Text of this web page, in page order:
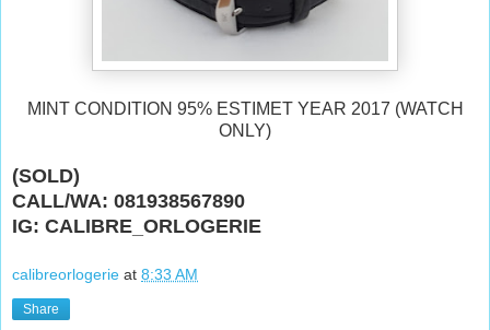
MINT CONDITION 95% ESTIMET YEAR 2017 (WATCH
ONLY)
(SOLD)
CALL/WA: 081938567890
IG: CALIBRE_ORLOGERIE
calibreorlogerie at 8:33 AM
Share